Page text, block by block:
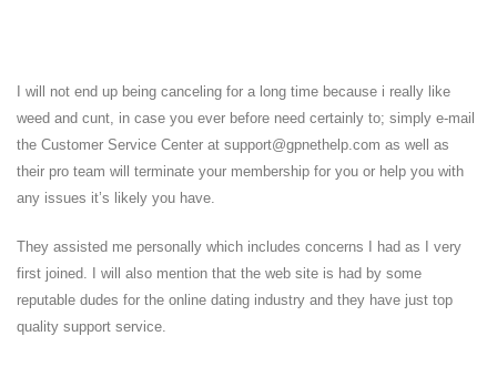
I will not end up being canceling for a long time because i really like
weed and cunt, in case you ever before need certainly to; simply e-mail
the Customer Service Center at support@gpnethelp.com as well as
their pro team will terminate your membership for you or help you with
any issues it’s likely you have.
They assisted me personally which includes concerns I had as I very
first joined. I will also mention that the web site is had by some
reputable dudes for the online dating industry and they have just top
quality support service.